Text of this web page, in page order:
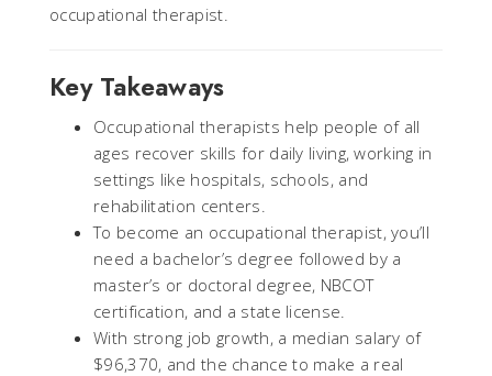
occupational therapist.
Key Takeaways
Occupational therapists help people of all
ages recover skills for daily living, working in
settings like hospitals, schools, and
rehabilitation centers.
To become an occupational therapist, you’ll
need a bachelor’s degree followed by a
master’s or doctoral degree, NBCOT
certification, and a state license.
With strong job growth, a median salary of
$96,370, and the chance to make a real